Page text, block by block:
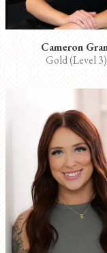
Cameron
Gold (Level 3)